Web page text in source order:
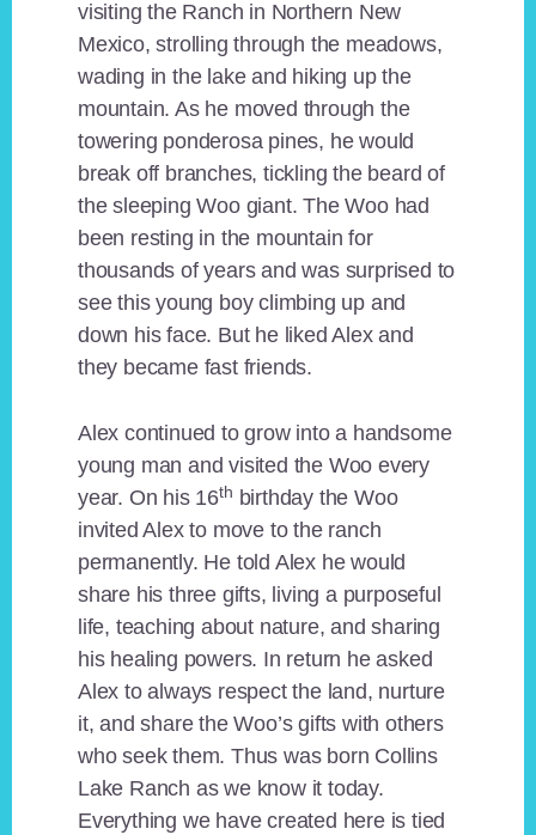
visiting the Ranch in Northern New
Mexico, strolling through the meadows,
wading in the lake and hiking up the
mountain. As he moved through the
towering ponderosa pines, he would
break off branches, tickling the beard of
the sleeping Woo giant. The Woo had
been resting in the mountain for
thousands of years and was surprised to
see this young boy climbing up and
down his face. But he liked Alex and
they became fast friends.
Alex continued to grow into a handsome
young man and visited the Woo every
year. On his 16th birthday the Woo
invited Alex to move to the ranch
permanently. He told Alex he would
share his three gifts, living a purposeful
life, teaching about nature, and sharing
his healing powers. In return he asked
Alex to always respect the land, nurture
it, and share the Woo’s gifts with others
who seek them. Thus was born Collins
Lake Ranch as we know it today.
Everything we have created here is tied